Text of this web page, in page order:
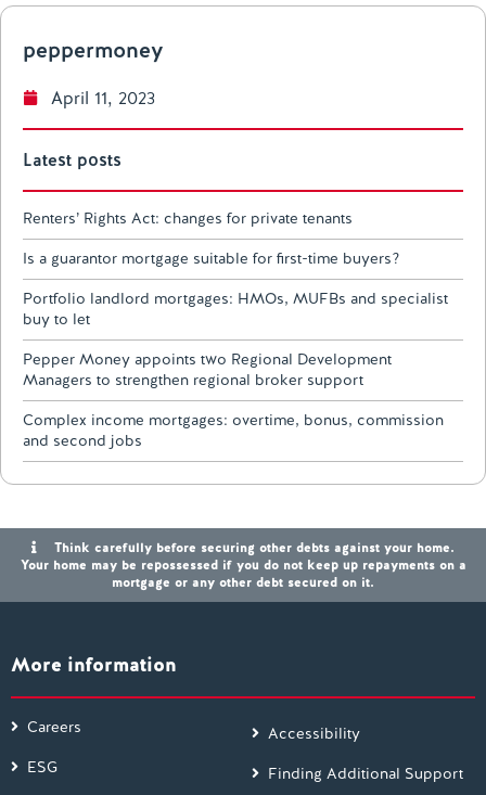
peppermoney
April 11, 2023
Latest posts
Renters’ Rights Act: changes for private tenants
Is a guarantor mortgage suitable for first-time buyers?
Portfolio landlord mortgages: HMOs, MUFBs and specialist
buy to let
Pepper Money appoints two Regional Development
Managers to strengthen regional broker support
Complex income mortgages: overtime, bonus, commission
and second jobs
Think carefully before securing other debts against your home.
Your home may be repossessed if you do not keep up repayments on a
mortgage or any other debt secured on it.
More information
Careers
ESG
Accessibility
Finding Additional Support